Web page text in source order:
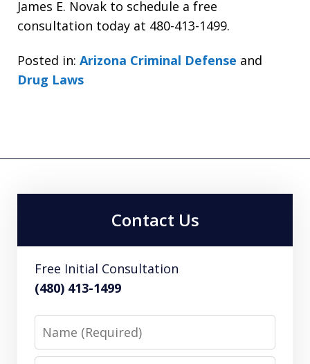
James E. Novak to schedule a free
consultation today at 480-413-1499.
Posted in: Arizona Criminal Defense and
Drug Laws
Contact Us
Free Initial Consultation
(480) 413-1499
Name